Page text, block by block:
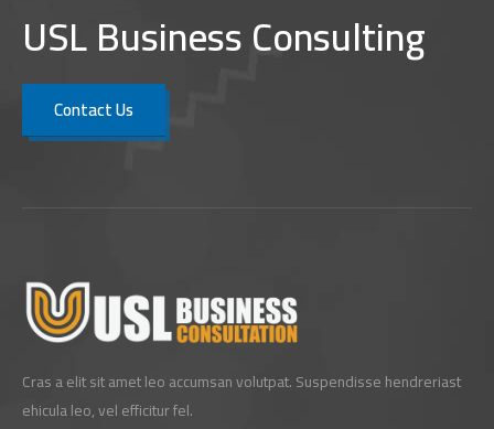
USL Business Consulting
Contact Us
Cras a elit sit amet leo accumsan volutpat. Suspendisse hendreriast
ehicula leo, vel efficitur fel.